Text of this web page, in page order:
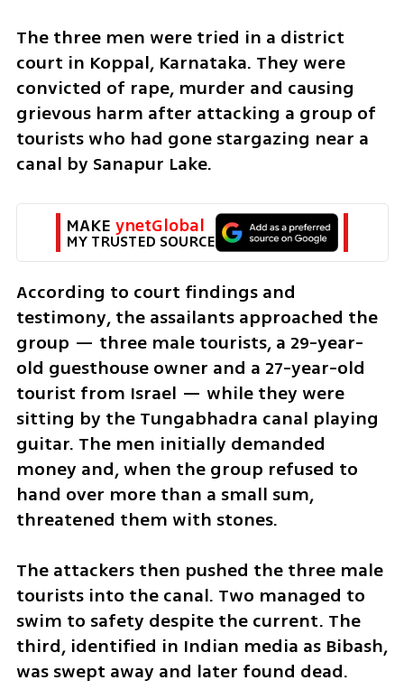
The three men were tried in a district
court in Koppal, Karnataka. They were
convicted of rape, murder and causing
grievous harm after attacking a group of
tourists who had gone stargazing near a
canal by Sanapur Lake.
MAKE ynetGlobal
MY TRUSTED SOURCE
According to court findings and
testimony, the assailants approached the
group — three male tourists, a 29-year-
old guesthouse owner and a 27-year-old
tourist from Israel — while they were
sitting by the Tungabhadra canal playing
guitar. The men initially demanded
money and, when the group refused to
hand over more than a small sum,
threatened them with stones.
The attackers then pushed the three male
tourists into the canal. Two managed to
swim to safety despite the current. The
third, identified in Indian media as Bibash,
was swept away and later found dead.